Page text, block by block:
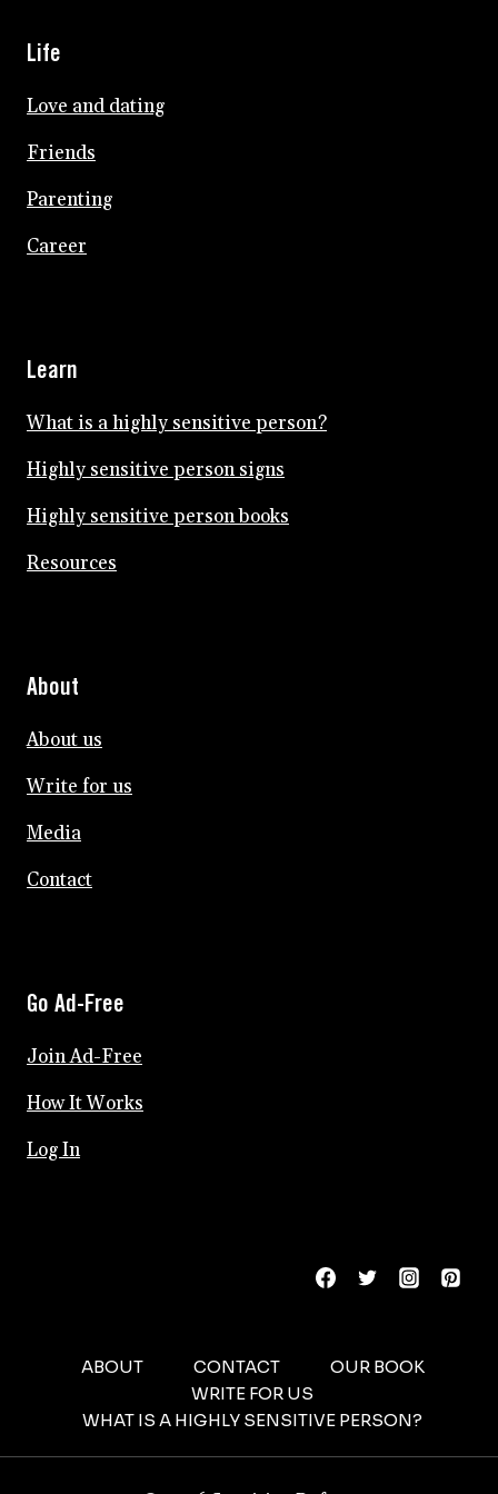
Life
Love and dating
Friends
Parenting
Career
Learn
What is a highly sensitive person?
Highly sensitive person signs
Highly sensitive person books
Resources
About
About us
Write for us
Media
Contact
Go Ad-Free
Join Ad-Free
How It Works
Log In
ABOUT CONTACT
OUR BOOK
WRITE FOR US
WHAT IS A HIGHLY SENSITIVE PERSON?